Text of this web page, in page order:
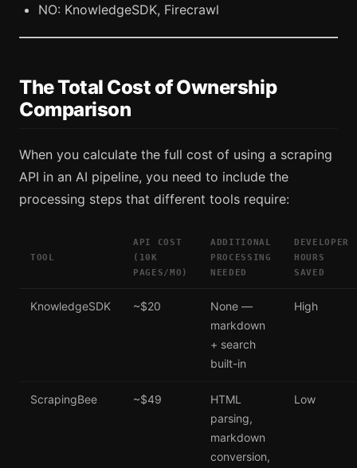
NO: KnowledgeSDK, Firecrawl
The Total Cost of Ownership
Comparison
When you calculate the full cost of using a scraping
API in an AI pipeline, you need to include the
processing steps that different tools require:
TOOL
API COST
(10K
PAGES/MO)
ADDITIONAL
PROCESSING
NEEDED
DEVELOPER
HOURS
SAVED
KnowledgeSDK ~$20
None —
markdown
+ search
built-in
High
ScrapingBee ~$49
HTML
parsing,
markdown
conversion,
Low